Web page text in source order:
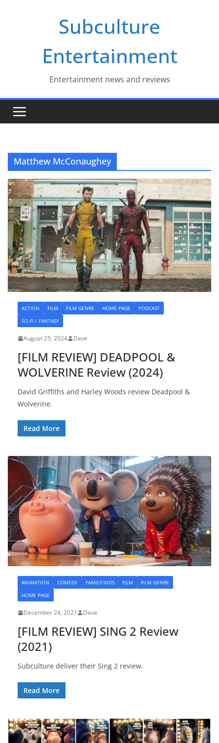
Subculture
Entertainment
Entertainment news and reviews
Matthew McConaughey
ACTION FILM FILM GENRE HOME PAGE
PODCAST
SCI-FI / FANTASY
August 25, 2024 Dave
[FILM REVIEW] DEADPOOL &
WOLVERINE Review (2024)
David Griffiths and Harley Woods review Deadpool &
Wolverine.
Read More
ANIMATION COMEDY FAMILY/KIDS FILM
FILM GENRE
HOME PAGE
December 24, 2021 Dave
[FILM REVIEW] SING 2 Review
(2021)
Subculture deliver their Sing 2 review.
Read More